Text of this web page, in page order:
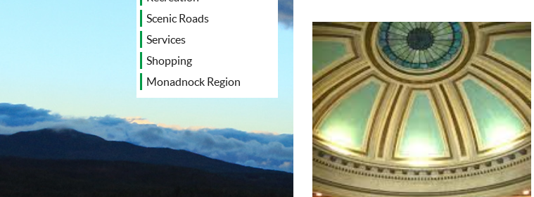
Scenic Roads
Services
Shopping
Monadnock Region